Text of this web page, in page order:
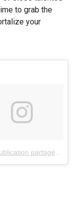
to grab the
your